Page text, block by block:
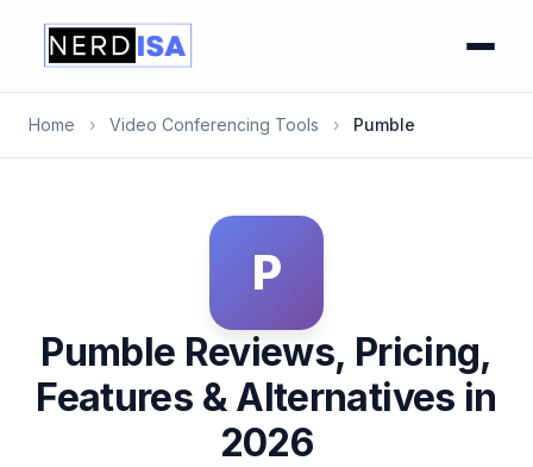
Home › Video Conferencing Tools › Pumble
P
Pumble Reviews, Pricing,
Features & Alternatives in
2026